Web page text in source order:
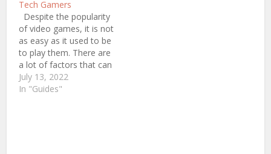
had a significant
increase in popularity
over the past few years.
The number of…
Tech Gamers
Despite the popularity
of video games, it is not
as easy as it used to be
to play them. There are
a lot of factors that can
affect the experience,
and it’s not always easy
July 13, 2022
In "Guides"